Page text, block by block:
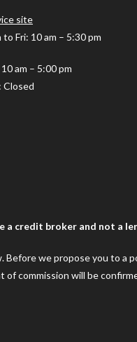
site
to Fri: 10 am – 5:30 pm
am – 5:00 pm
Closed
a credit broker and not a
Before we propose you to a
of commission will be